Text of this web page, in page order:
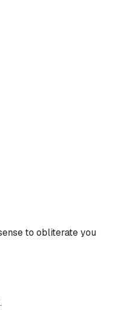
to obliterate you